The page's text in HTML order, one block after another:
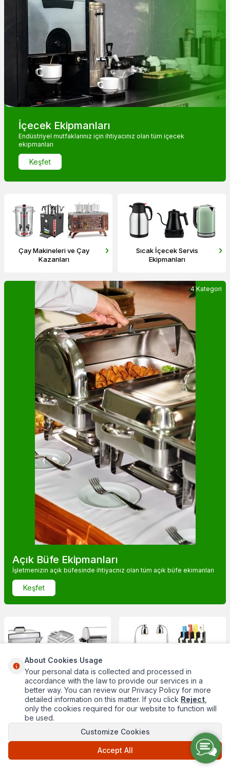
İçecek Ekipmanları
Endüstriyel mutfaklarınız için ihtiyacınız olan tüm içecek
ekipmanları
Keşfet
Sıcak İçecek Servis
Ekipmanları
Soğuk İçecek Servis
Ekipmanları
4 Kategori
Açık Büfe Ekipmanları
İşletmenizin açık büfesinde ihtiyacnız olan tüm açık büfe ekimanları
Keşfet
Chafing Dishler Açık Büfe Sunumları
Sepetlikler ve Meyvelikler
About Cookies Usage
Your personal data is collected and processed in
accordance with the law to provide our services in a
better way. You can review our Privacy Policy for more
detailed information on this matter. If you click Reject
only the cookies required for our website to function will
be used.
Customize Cookies
Accept All